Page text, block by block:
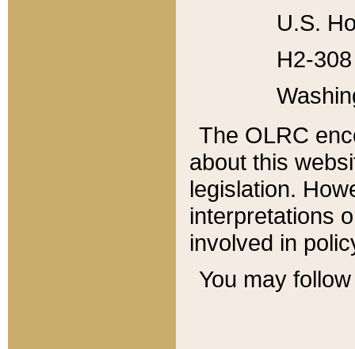
U.S.
H2-
The OLRC
about this
legislation.
interpretations
involved in
You may